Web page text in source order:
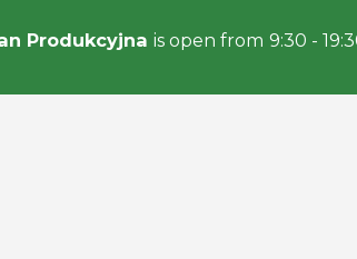
Produkcyjna is open from 9:30 -